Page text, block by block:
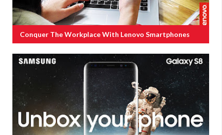
Conquer The Workplace With Lenovo Smartphones